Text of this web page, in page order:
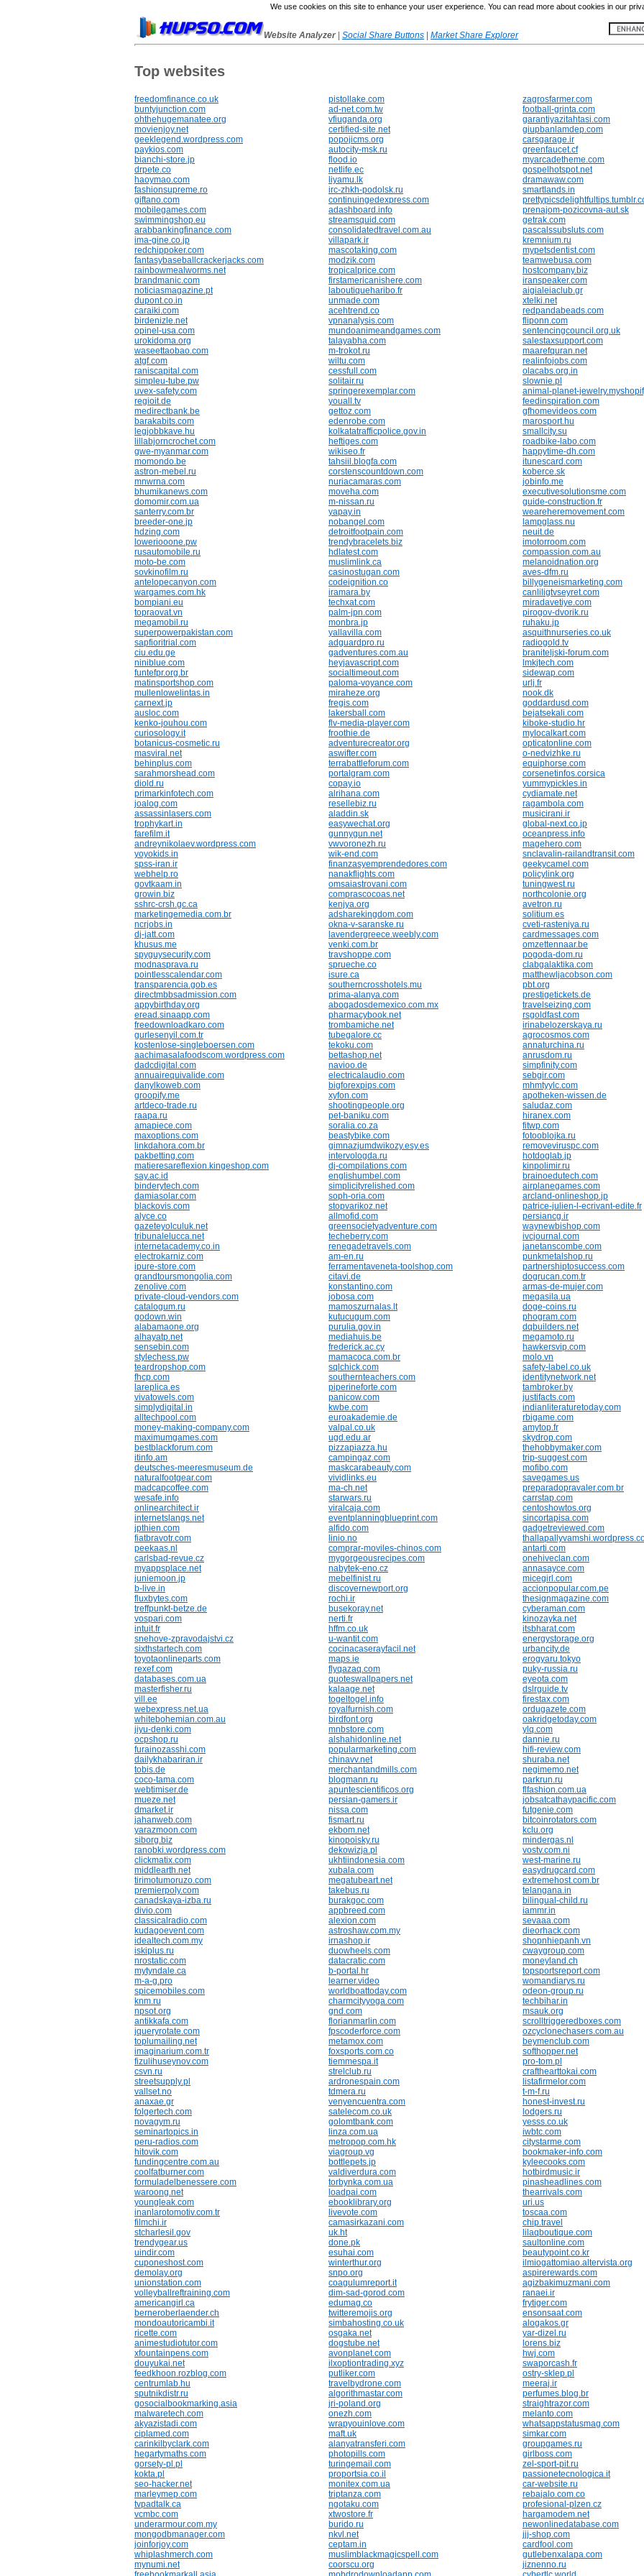
We use cookies on this site to enhance your user experience. You can read more about cookies in our
Website Analyzer Social Share Buttons Market Share Explorer
Top websites
freedomfinance.co.uk pistollake.com
zagrosfarmer.com
buntyjunction.com
ad-net.com.tw
football-grinta.com
ohthehugemanatee.org
vfiuganda.org
garantiyazitahtasi.com
movienjoy.net
certified-site.net
giupbanlamdep.com
geeklegend.wordpress.com
popojicms.org
carsgarage.ir
paykios.com
autocity-msk.ru
greenfaucet.cf
bianchi-store.jp
flood.io
myarcadetheme.com
drpete.co
netlife.ec
gospelhotspot.net
haoymao.com
liyamu.lk
dramawaw.com
fashionsupreme.ro
irc-zhkh-podolsk.ru
smartlands.in
giftano.com
continuingedexpress.com
mobilegames.com
adashboard.info
prenajom-pozicovna-aut.sk
swimmingshop.eu
streamsquid.com
getrak.com
arabbankingfinance.com
consolidatedtravel.com.au
pascalssubsluts.com
ima-gine.co.jp
villapark.ir
kremnium.ru
redchippoker.com
mascotaking.com
mypetsdentist.com
fantasybaseballcrackerjacks.com
modzik.com
teamwebusa.com
rainbowmealworms.net
tropicalprice.com
hostcompany.biz
brandmanic.com
firstamericanishere.com
iranspeaker.com
noticiasmagazine.pt
laboutiqueharibo.fr
aigialeiaclub.gr
dupont.co.in
unmade.com
xtelki.net
caraiki.com
acehtrend.co
redpandabeads.com
birdenizle.net
vpnanalysis.com
fliponn.com
opinel-usa.com
mundoanimeandgames.com
sentencingcouncil.org.uk
urokidoma.org
talayabha.com
salestaxsupport.com
waseettaobao.com
m-trokot.ru
maarefquran.net
atgf.com
wiltu.com
realinfojobs.com
raniscapital.com
cessfull.com
olacabs.org.in
simpleu-tube.pw
solitair.ru
slownie.pl
uvex-safety.com
springerexemplar.com
animal-planet-
regioit.de
youall.tv
feedinspiration.com
medirectbank.be
gettoz.com
gfhomevideos.com
barakabits.com
edenrobe.com
marosport.hu
legjobbkave.hu
kolkatatrafficpolice.gov.in
smallcity.su
lillabjorncrochet.com
heftiges.com
roadbike-labo.com
gwe-myanmar.com
wikiseo.fr
happytime-dh.com
momondo.be
tahsiil.blogfa.com
itunescard.com
astron-mebel.ru
corstenscountdown.com
koberce.sk
mnwrna.com
nuriacamaras.com
jobinfo.me
bhumikanews.com
moveha.com
executivesolutionsme.com
domomir.com.ua
m-nissan.ru
guide-construction.fr
santerry.com.br
yapay.in
weareheremovement.com
breeder-one.jp
nobangel.com
lampglass.nu
hdzing.com
detroitfootpain.com
neuit.de
loweriooone.pw
trendybracelets.biz
imotorroom.com
rusautomobile.ru
hdlatest.com
compassion.com.au
moto-be.com
muslimlink.ca
melanoidnation.org
sovkinofilm.ru
casinostugan.com
aves-dfm.ru
antelopecanyon.com
codeignition.co
billygeneismarketing.com
wargames.com.hk
iramara.by
canliligtvseyret.com
bompiani.eu
techxat.com
miradavetiye.com
topraovat.vn
palm-jpn.com
pirogov-dvorik.ru
megamobil.ru
monbra.jp
ruhaku.jp
superpowerpakistan.com
yallavilla.com
asquithnurseries.co.uk
sapfioritrial.com
adguardpro.ru
radiogold.tv
ciu.edu.ge
gadventures.com.au
braniteljski-forum.com
niniblue.com
heyjavascript.com
lmkjtech.com
funtefpr.org.br
socialtimeout.com
sidewap.com
matinsportshop.com
paloma-voyance.com
urlj.fr
mullenlowelintas.in
miraheze.org
nook.dk
carnext.jp
fregis.com
goddardusd.com
ausloc.com
lakersball.com
bejatsekali.com
kenko-jouhou.com
flv-media-player.com
kiboke-studio.hr
curiosology.it
froothie.de
mylocalkart.com
botanicus-cosmetic.ru
adventurecreator.org
opticatonline.com
masviral.net
aswifter.com
o-nedvizhke.ru
behinplus.com
terrabattleforum.com
equiphorse.com
sarahmorshead.com
portalgram.com
corsenetinfos.corsica
diold.ru
copay.io
yummypickles.in
primarkinfotech.com
alrihana.com
cydiamate.net
joalog.com
resellebiz.ru
ragambola.com
assassinlasers.com
aladdin.sk
musicirani.ir
trophykart.in
easywechat.org
global-next.co.jp
farefilm.it
gunnygun.net
oceanpress.info
andreynikolaev.wordpress.com
vwvoronezh.ru
magehero.com
yoyokids.in
wik-end.com
snclavalin-railandtransit.com
spss-iran.ir
finanzasyemprendedores.com
geekycamel.com
webhelp.ro
nanakflights.com
policylink.org
govtkaam.in
omsaiastrovani.com
tuningwest.ru
growin.biz
comprascocoas.net
northcolonie.org
sshrc-crsh.gc.ca
kenjya.org
avetron.ru
marketingemedia.com.br
adsharekingdom.com
solitium.es
ncrjobs.in
okna-v-saranske.ru
cveti-rasteniya.ru
dj-jatt.com
lavendergreece.weebly.com
cardmessages.com
khusus.me
venki.com.br
omzettennaar.be
spyguysecurity.com
travshoppe.com
pogoda-dom.ru
modnasprava.ru
sprueche.co
clabgalaktika.com
pointlesscalendar.com
isure.ca
matthewljacobson.com
transparencia.gob.es
southerncrosshotels.mu
pbt.org
directmbbsadmission.com
prima-alanya.com
prestigetickets.de
appybirthday.org
abogadosdemexico.com.mx
travelseizing.com
eread.sinaapp.com
pharmacybook.net
rsgoldfast.com
freedownloadkaro.com
trombamiche.net
irinabelozerskaya.ru
gurlesenyil.com.tr
tubegalore.cc
agrocosmos.com
kostenlose-singleboersen.com
tekoku.com
annaturchina.ru
aachimasalafoodscom.wordpress.com
bettashop.net
anrusdom.ru
dadcdigital.com
navioo.de
simpfinity.com
annuairequivalide.com
electricalaudio.com
sebgir.com
danylkoweb.com
bigforexpips.com
mhmtyylc.com
groopify.me
xyfon.com
apotheken-wissen.de
artdeco-trade.ru
shootingpeople.org
saludaz.com
raapa.ru
pet-baniku.com
hiranex.com
amapiece.com
soralia.co.za
fitwp.com
maxoptions.com
beastybike.com
fotooblojka.ru
linkdahora.com.br
gimnazjumdwikozy.esy.es
removeviruspc.com
pakbetting.com
intervologda.ru
hotdoglab.jp
matieresareflexion.kingeshop.com
dj-compilations.com
kinpolimir.ru
say.ac.id
englishumbel.com
brainoedutech.com
binderytech.com
simplicityrelished.com
airplanegames.com
damiasolar.com
soph-oria.com
arcland-onlineshop.jp
blackovis.com
stopvarikoz.net
patrice-julien-l-ecrivant-edite.fr
alyce.co
allmofid.com
persiancg.ir
gazeteyolculuk.net
greensocietyadventure.com
waynewbishop.com
tribunalelucca.net
techeberry.com
ivcjournal.com
internetacademy.co.in
renegadetravels.com
janetanscombe.com
electrokarniz.com
am-en.ru
punkmetalshop.ru
ipure-store.com
ferramentaveneta-toolshop.com
partnershiptosuccess.com
grandtoursmongolia.com
citavi.de
dogrucan.com.tr
zenolive.com
konstantino.com
armas-de-mujer.com
private-cloud-vendors.com
jobosa.com
megasila.ua
catalogum.ru
mamoszurnalas.lt
doge-coins.ru
godown.win
kutucugum.com
phogram.com
alabamaone.org
purulia.gov.in
dqbuilders.net
alhayatp.net
mediahuis.be
megamoto.ru
sensebin.com
frederick.ac.cy
hawkersvip.com
stylechess.pw
mamacoca.com.br
molo.vn
teardropshop.com
sqlchick.com
safety-label.co.uk
fhcp.com
southernteachers.com
identitynetwork.net
lareplica.es
piperineforte.com
tambroker.by
vivatowels.com
panicow.com
justifacts.com
simplydigital.in
kwbe.com
indianliteraturetoday.com
alltechpool.com
euroakademie.de
rbigame.com
money-making-company.com
valpal.co.uk
amytop.fr
maximumgames.com
ugd.edu.ar
skydrop.com
bestblackforum.com
pizzapiazza.hu
thehobbymaker.com
itinfo.am
campingaz.com
trip-suggest.com
deutsches-meeresmuseum.de
maskcarabeauty.com
mofibo.com
naturalfootgear.com
vividlinks.eu
savegames.us
madcapcoffee.com
ma-ch.net
preparadopravaler.com.br
wesafe.info
starwars.ru
carrstap.com
onlinearchitect.ir
viralcaja.com
centoshowtos.org
internetslangs.net
eventplanningblueprint.com
sincortapisa.com
jpthien.com
alfido.com
gadgetreviewed.com
fiatbravotr.com
linio.no
peekaas.nl
comprar-moviles-chinos.com
antarti.com
carlsbad-revue.cz
mygorgeousrecipes.com
onehiveclan.com
myappsplace.net
nabytek-eno.cz
annasayce.com
juniemoon.jp
mebelfinist.ru
micegirl.com
b-live.in
discovernewport.org
accionpopular.com.pe
fluxbytes.com
rochi.ir
thesignmagazine.com
treffpunkt-betze.de
busekoray.net
cyberaman.com
vospari.com
nerti.fr
kinozayka.net
intuit.fr
hffm.co.uk
itsbharat.com
snehove-zpravodajstvi.cz
u-wantit.com
energystorage.org
sixthstartech.com
cocinacaserayfacil.net
urbancity.de
toyotaonlineparts.com
maps.ie
erogyaru.tokyo
rexef.com
flyqazaq.com
puky-russia.ru
databases.com.ua
quoteswallpapers.net
eyeota.com
masterfisher.ru
kalaage.net
dslrguide.tv
vill.ee
togeltogel.info
firestax.com
webexpress.net.ua
royalfurnish.com
ordugazete.com
whitebohemian.com.au
birdfont.org
oakridgetoday.com
jiyu-denki.com
mnbstore.com
ylq.com
ocpshop.ru
alshahidonline.net
dannie.ru
furainozasshi.com
popularmarketing.com
hifi-review.com
dailykhabariran.ir
chinavv.net
shuraba.net
tobis.de
merchantandmills.com
negimemo.net
coco-tama.com
blogmann.ru
parkrun.ru
webtimiser.de
apuntescientificos.org
flfashion.com.ua
mueze.net
persian-gamers.ir
jobsatcathaypacific.com
dmarket.ir
nissa.com
futgenie.com
jahanweb.com
fismart.ru
bitcoinrotators.com
yarazmoon.com
ekbom.net
kclu.org
siborg.biz
kinopoisky.ru
mindergas.nl
ranobki.wordpress.com
dekowizja.pl
vostv.com.ni
clickmatix.com
ukhtiindonesia.com
west-marine.ru
middlearth.net
xubala.com
easydrugcard.com
tirimotumoruzo.com
megatubeart.net
extremehost.com.br
premierpoly.com
takebus.ru
telangana.in
canadskaya-izba.ru
burakgoc.com
bilingual-child.ru
divio.com
appbreed.com
iammr.in
classicalradio.com
alexion.com
sevaaa.com
kudagoevent.com
astroshaw.com.my
dieorhack.com
idealtech.com.my
irnashop.ir
shopnhiepanh.vn
iskiplus.ru
duowheels.com
cwaygroup.com
nrostatic.com
datacratic.com
moneyland.ch
mytyndale.ca
b-portal.hr
topsportsreport.com
m-a-g.pro
learner.video
womandiarys.ru
spicemobiles.com
worldboattoday.com
odeon-group.ru
knm.ru
charmcityyoga.com
techbihar.in
npsot.org
gnd.com
msauk.org
antikkafa.com
florianmarlin.com
scrolltriggeredboxes.com
jqueryrotate.com
fpscoderforce.com
ozcyclonechasers.com.au
toplumailing.net
metamox.com
beymenclub.com
imaginarium.com.tr
foxsports.com.co
softhopper.net
fizulihuseynov.com
tiemmespa.it
pro-tom.pl
csvn.ru
strelclub.ru
crafthearttokai.com
streetsupply.pl
ardronespain.com
listafirmelor.com
vallset.no
tdmera.ru
t-m-f.ru
anaxae.gr
venyencuentra.com
honest-invest.ru
folgertech.com
satelecom.co.uk
lodgers.ru
novagym.ru
golomtbank.com
yesss.co.uk
seminartopics.in
linza.com.ua
iwbtc.com
peru-radios.com
metropop.com.hk
citystarme.com
hitovik.com
viagroup.vg
bookmaker-info.com
fundingcentre.com.au
bottlepets.jp
kyleecooks.com
coolfatburner.com
valdiverdura.com
hotbirdmusic.ir
formuladelbenessere.com
torbynka.com.ua
pinasheadlines.com
waroong.net
loadpai.com
thearrivals.com
youngleak.com
ebooklibrary.org
uri.us
inanlarotomotiv.com.tr
livevote.com
toscaa.com
filmchi.ir
camasirkazani.com
chip.travel
stcharlesil.gov
uk.ht
lilaqboutique.com
trendygear.us
done.pk
saultonline.com
uindir.com
esuhai.com
beautypoint.co.kr
cuponeshost.com
winterthur.org
ilmiogattomiao.altervista.org
demolay.org
snpo.org
aspirerewards.com
unionstation.com
coagulumreport.it
agizbakimuzmani.com
volleyballreftraining.com
dim-sad-gorod.com
ranaei.ir
americangirl.ca
edumag.co
frytiger.com
berneroberlaender.ch
twitteremojis.org
ensonsaat.com
mondoautoricambi.it
simbahosting.co.uk
alogakos.gr
ricette.com
osgaka.net
yar-dizel.ru
animestudiotutor.com
dogstube.net
lorens.biz
xfountainpens.com
avonplanet.com
hwj.com
douyukai.net
ilxoptiontrading.xyz
swaporcash.fr
feedkhoon.rozblog.com
putliker.com
ostry-sklep.pl
centrumlab.hu
travelbydrone.com
meeraj.ir
sputnikdistr.ru
algorithmastar.com
perfumes.blog.br
gosocialbookmarking.asia
jri-poland.org
straightrazor.com
malwaretech.com
onezh.com
melanto.com
akyazistadi.com
wrapyouinlove.com
whatsappstatusmag.com
ciplamed.com
maft.uk
simkar.com
carinkilbyclark.com
alanyatransferi.com
groupgames.ru
hegartymaths.com
photopills.com
girlboss.com
gorsety-pl.pl
turingemail.com
zel-sport-pit.ru
kokta.pl
proportsia.co.il
passionetecnologica.it
seo-hacker.net
monitex.com.ua
car-website.ru
marleymep.com
triptanza.com
rebajalo.com.co
tvpadtalk.ca
ngotaku.com
profesional-plzen.cz
vcmbc.com
xtwostore.fr
hargamodem.net
underarmour.com.my
burido.ru
newonlinedatabase.com
mongodbmanager.com
nkvl.net
jjj-shop.com
joinforjoy.com
ceptam.in
cardfool.com
whiplashmerch.com
muslimblackmagicspell.com
gutlebenxalapa.com
mynumi.net
coorscu.org
jiznenno.ru